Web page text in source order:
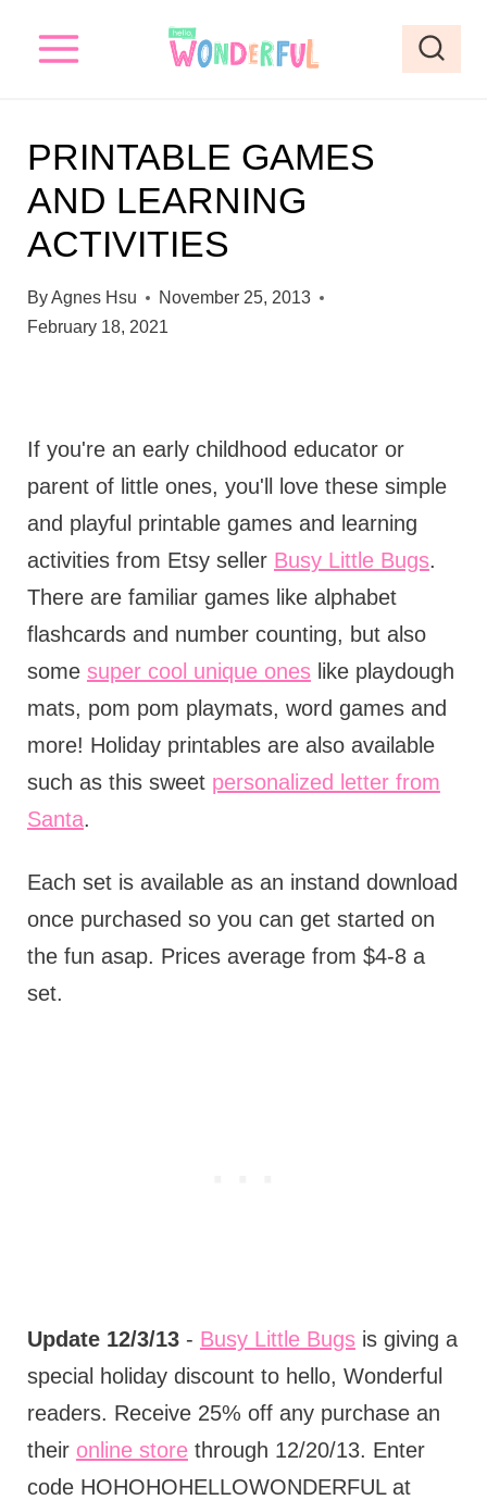
PRINTABLE GAMES
AND LEARNING
ACTIVITIES
ByAgnes Hsu
November 25, 2013
February 18, 2021
If you're an early childhood educator or
parent of little ones, you'll love these simple
and playful printable games and learning
activities from Etsy seller Busy Little Bugs.
There are familiar games like alphabet
flashcards and number counting, but also
some super cool unique oneslike playdough
mats, pom pom playmats, word games and
more! Holiday printables are also available
such as this sweet personalized letter from
Santa.
Each set is available as an instand download
once purchased so you can get started on
the fun asap. Prices average from $4-8 a
set.
Update 12/3/13- Busy Little Bugsis giving a
special holiday discount to hello, Wonderful
readers. Receive 25% off any purchase an
their online storethrough 12/20/13. Enter
code HOHOHOHELLOWONDERFUL at